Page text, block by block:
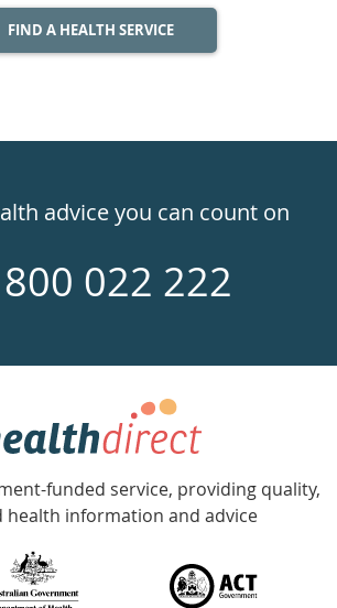
FIND A HEALTH SERVICE
advice you can count on
022 222
funded service, providing quality,
health information and advice